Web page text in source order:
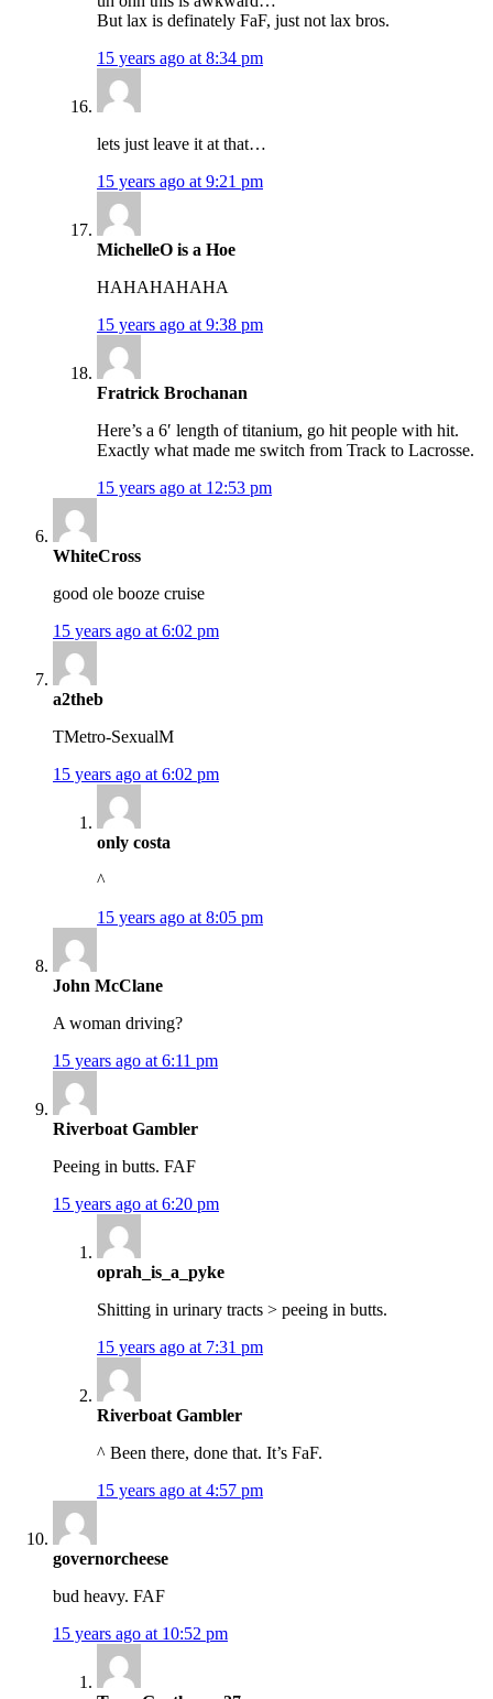
But lax is definately FaF, just not lax bros.
15 years ago at 8:34 pm
lets just leave it at that…
15 years ago at 9:21 pm
MichelleO is a Hoe
HAHAHAHAHA
15 years ago at 9:38 pm
Fratrick Brochanan
Here’s a 6′ length of titanium, go hit people with hit.
Exactly what made me switch from Track to Lacrosse.
15 years ago at 12:53 pm
WhiteCross
good ole booze cruise
15 years ago at 6:02 pm
a2theb
TMetro-SexualM
15 years ago at 6:02 pm
only costa
^
15 years ago at 8:05 pm
John McClane
A woman driving?
15 years ago at 6:11 pm
Riverboat Gambler
Peeing in butts. FAF
15 years ago at 6:20 pm
oprah_is_a_pyke
Shitting in urinary tracts > peeing in butts.
15 years ago at 7:31 pm
Riverboat Gambler
^ Been there, done that. It’s FaF.
15 years ago at 4:57 pm
governorcheese
bud heavy. FAF
15 years ago at 10:52 pm